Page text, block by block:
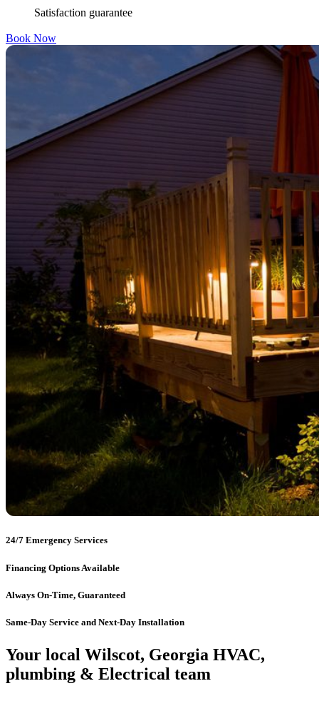
Satisfaction guarantee
Book Now
24/7 Emergency Services
Financing Options Available
Always On-Time, Guaranteed
Same-Day Service and Next-Day Installation
Your local Wilscot, Georgia HVAC,
plumbing & Electrical team